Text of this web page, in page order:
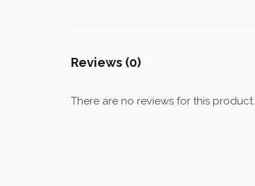
Reviews (0)
There are no reviews for this product.